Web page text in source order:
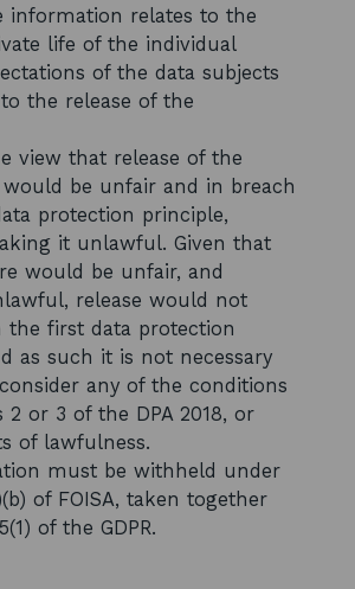
information relates to the
life of the individual
of the data subjects
the release of the
view that release of the
be unfair and in breach
protection principle,
it unlawful. Given that
would be unfair, and
release would not
the first data protection
as such it is not necessary
any of the conditions
2 or 3 of the DPA 2018, or
of lawfulness.
must be withheld under
of FOISA, taken together
of the GDPR.